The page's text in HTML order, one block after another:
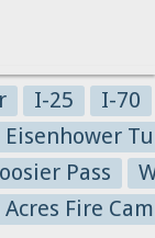
I-25
I-70
Eisenhower
Pass
Fire